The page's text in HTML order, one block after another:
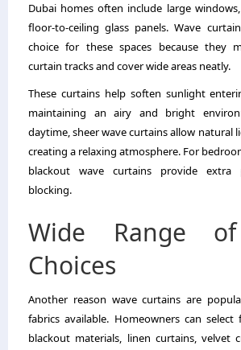
Dubai homes often include large
floor-to-ceiling glass panels. Wave
choice for these spaces because they
curtain tracks and cover wide areas neatly.
These curtains help soften sunlight
maintaining an airy and bright
daytime, sheer wave curtains allow natural
creating a relaxing atmosphere. For
blackout wave curtains provide
blocking.
Wide Range
Choices
Another reason wave curtains are
fabrics available. Homeowners can select
blackout materials, linen curtains, velvet